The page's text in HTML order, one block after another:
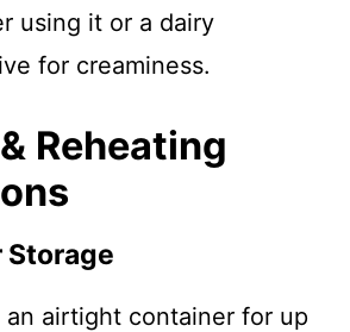
using it or a dairy
for creaminess.
Reheating
Storage
an airtight container for up